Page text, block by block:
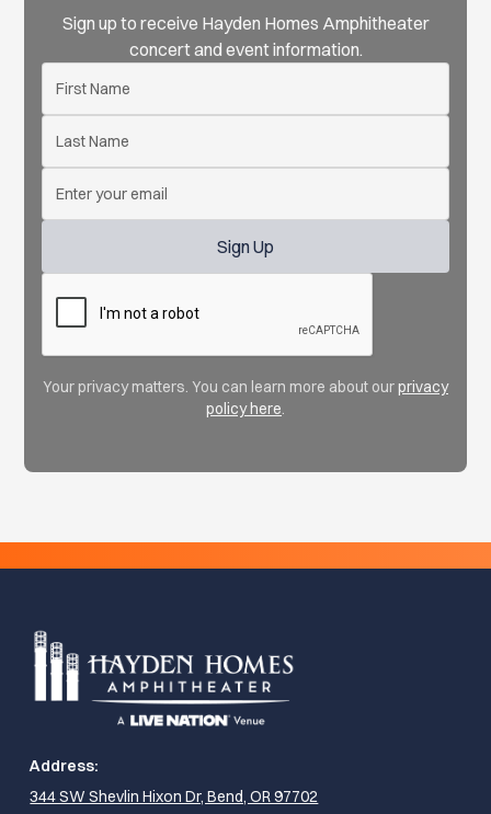
Sign up to receive Hayden Homes Amphitheater
concert and event information.
Your privacy matters. You can learn more about ourprivacy
policy here.
Address:
344 SW Shevlin Hixon Dr, Bend, OR 97702